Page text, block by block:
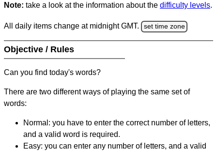
Note: take a look at the information about the difficulty levels.
All daily items change at midnight GMT. set time zone
Objective / Rules
Can you find today's words?
There are two different ways of playing the same set of
words:
Normal: you have to enter the correct number of letters,
and a valid word is required.
Easy: you can enter any number of letters, and a valid